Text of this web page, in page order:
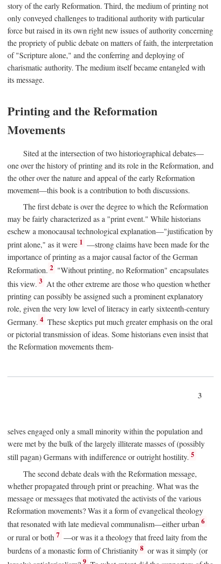
story of the early Reformation. Third, the medium of printing not
only conveyed challenges to traditional authority with particular
force but raised in its own right new issues of authority concerning
the propriety of public debate on matters of faith, the interpretation
of "Scripture alone," and the conferring and deploying of
charismatic authority. The medium itself became entangled with
its message.
Printing and the Reformation
Movements
Sited at the intersection of two historiographical debates—
one over the history of printing and its role in the Reformation, and
the other over the nature and appeal of the early Reformation
movement—this book is a contribution to both discussions.
The first debate is over the degree to which the Reformation
may be fairly characterized as a "print event." While historians
eschew a monocausal technological explanation—"justification by
print alone," as it were 1 —strong claims have been made for the
importance of printing as a major causal factor of the German
Reformation. 2 "Without printing, no Reformation" encapsulates
this view. 3 At the other extreme are those who question whether
printing can possibly be assigned such a prominent explanatory
role, given the very low level of literacy in early sixteenth-century
Germany. 4 These skeptics put much greater emphasis on the oral
or pictorial transmission of ideas. Some historians even insist that
the Reformation movements them-
3
selves engaged only a small minority within the population and
were met by the bulk of the largely illiterate masses of (possibly
still pagan) Germans with indifference or outright hostility. 5
The second debate deals with the Reformation message,
whether propagated through print or preaching. What was the
message or messages that motivated the activists of the various
Reformation movements? Was it a form of evangelical theology
that resonated with late medieval communalism—either urban 6
or rural or both 7 —or was it a theology that freed laity from the
burdens of a monastic form of Christianity 8 or was it simply (or
9